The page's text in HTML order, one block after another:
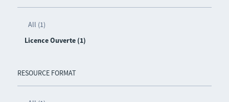
All (1)
Licence Ouverte (1)
RESOURCE FORMAT